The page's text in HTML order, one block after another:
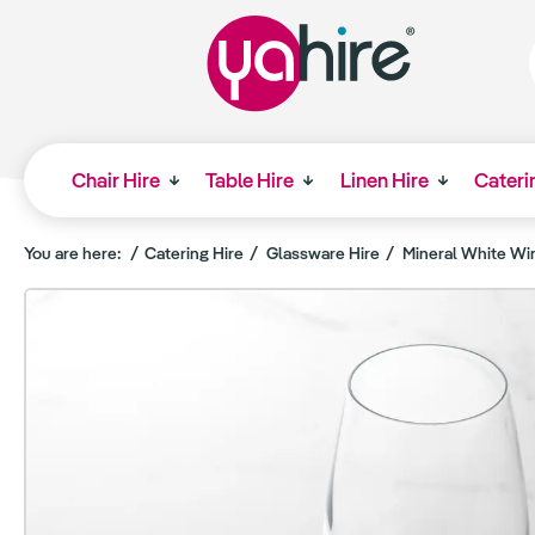
Chair Hire Table Hire Linen Hire
You are here: Catering Hire Glassware Hire Mineral White